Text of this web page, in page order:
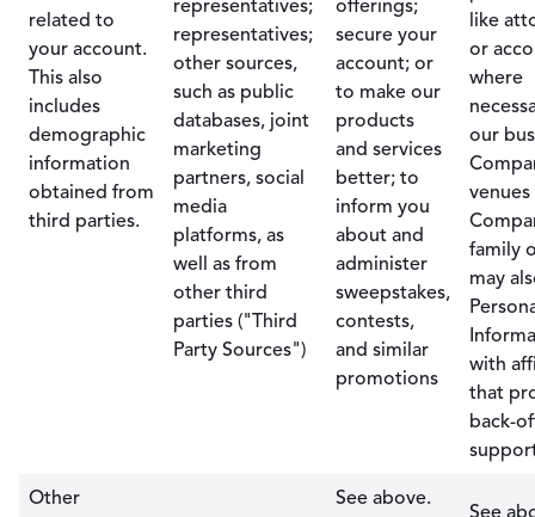
related to
your account.
This also
includes
demographic
information
obtained from
third parties.
representatives;
representatives;
other sources,
such as public
databases, joint
marketing
partners, social
media
platforms, as
well as from
other third
parties ("Third
Party Sources")
offerings;
secure your
account; or
to make our
products
and services
better; to
inform you
about and
administer
sweepstakes,
contests,
and similar
promotions
like
or
where
our
family
may
with
that
back-
Other
See above.
See